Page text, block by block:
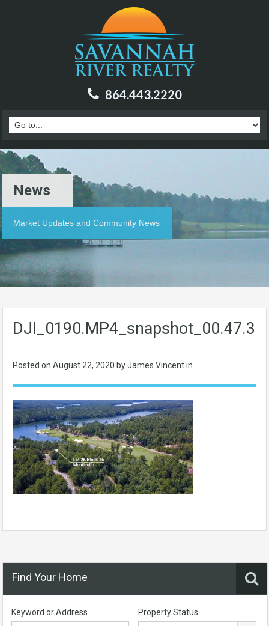
864.443.2220
News
Market Updates and Community News
Posted on August 22, 2020 by James Vincent in
Find Your Home
Keyword or Address Property Status